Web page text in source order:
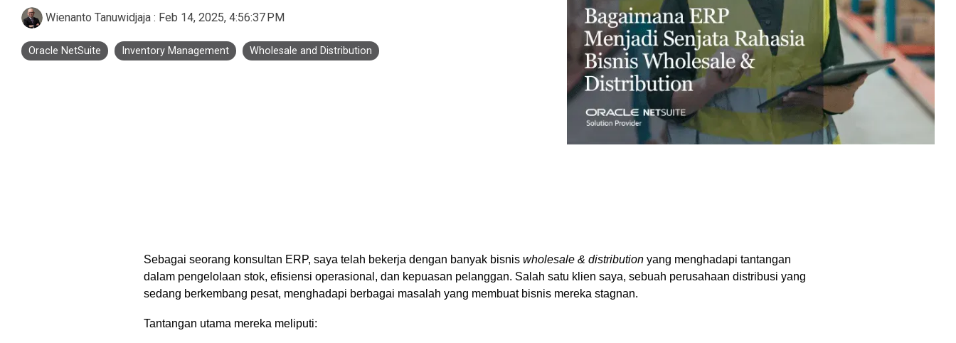
Business Process Outsourcing
Custom Development Service
Sales Enablement and Pipeline
Management
HubSpot + Financials Integration
(NetSuite/Xero)
Support and Optimization
Real Estate and Property
Discover more →
Xero is a cloud-based accounting software that simplifies
invoicing, bank reconciliation, payroll, and expense tracking,
helping businesses manage finances efficiently and in real-
Discover more
Discover more
Accounting Services Indonesia
Tax Services Indonesia
Discover more
Wienanto Tanuwidjaja : Feb 14, 2025, 4:56:37 PM
Oracle NetSuite Inventory Management Wholesale and Distribution
Sebagai seorang konsultan ERP, saya telah bekerja dengan banyak bisnis wholesale & distribution yang menghadapi tantangan
dalam pengelolaan stok, efisiensi operasional, dan kepuasan pelanggan. Salah satu klien saya, sebuah perusahaan distribusi yang
sedang berkembang pesat, menghadapi berbagai masalah yang membuat bisnis mereka stagnan.
Tantangan utama mereka meliputi: